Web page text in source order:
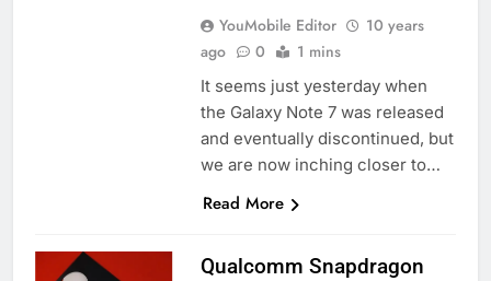
YouMobile Editor
10 years
ago
0 1 mins
It seems just yesterday when
the Galaxy Note 7 was released
and eventually discontinued, but
we are now inching closer to…
Read More
Qualcomm Snapdragon